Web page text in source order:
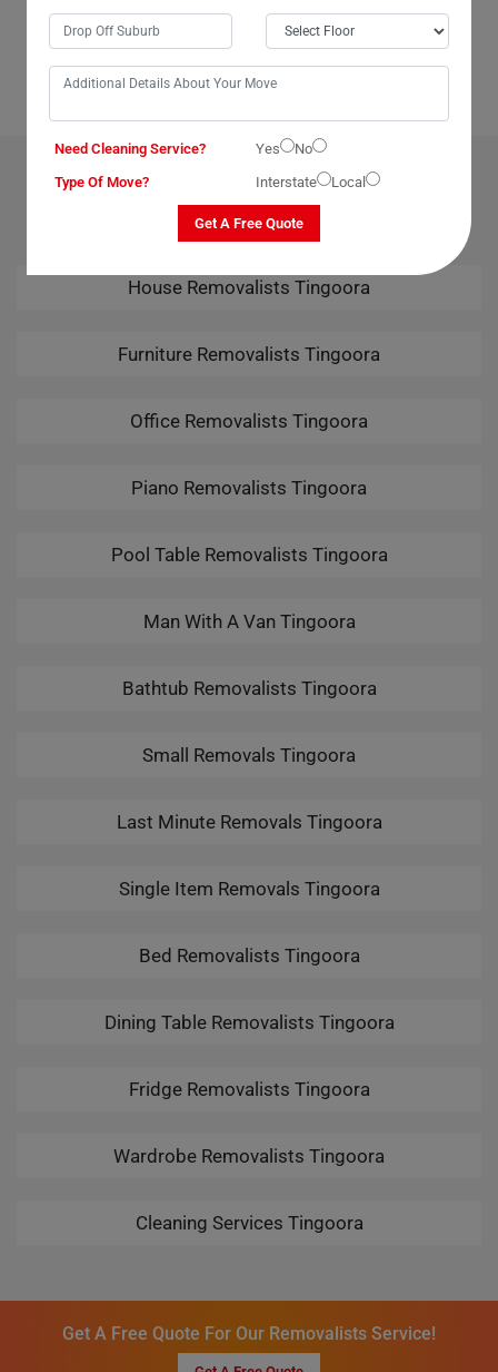
when I say they are incredibly helpful and reliable. Whether you're
moving locally within Tingoora or interstate, Moving Champs ensures a
seamless relocation experience. Highly recommended!
OUR RELATED PROFESSIONAL MOVING & CLEANING
SERVICES IN TINGOORA
House Removalists Tingoora
Furniture Removalists Tingoora
Office Removalists Tingoora
Piano Removalists Tingoora
Pool Table Removalists Tingoora
Man With A Van Tingoora
Bathtub Removalists Tingoora
Small Removals Tingoora
Last Minute Removals Tingoora
Single Item Removals Tingoora
Bed Removalists Tingoora
Dining Table Removalists Tingoora
Fridge Removalists Tingoora
Wardrobe Removalists Tingoora
Cleaning Services Tingoora
Get A Free Quote For Our Removalists Service!
Need Cleaning Service? Yes
No
Type Of Move?
Interstate Local
Get A Free Quote